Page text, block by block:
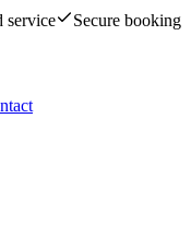
service
Secure booking